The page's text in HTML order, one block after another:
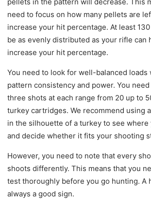
need to focus on how many pellets are
increase your hit percentage. At least
be as evenly distributed as your rifle can
increase your hit percentage.
You need to look for well-balanced loads
pattern consistency and power. You
three shots at each range from 20 up to
turkey cartridges. We recommend using
in the silhouette of a turkey to see
and decide whether it fits your shooting
However, you need to note that every
shoots differently. This means that you
test thoroughly before you go hunting. A
always a good sign.